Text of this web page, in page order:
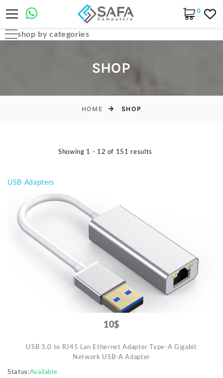
0
shop by categories
Computer Accessories
Laptop Parts
Laptops
Mobile Accessories
Monitors & TVs
Solar Energy Products
Storage
SHOP
HOME SHOP
Showing 1 - 12 of 151 results
USB Adapters
10$
USB 3.0 to RJ45 Lan Ethernet Adapter Type-A Gigabit
Network USB-A Adapter
Status Available